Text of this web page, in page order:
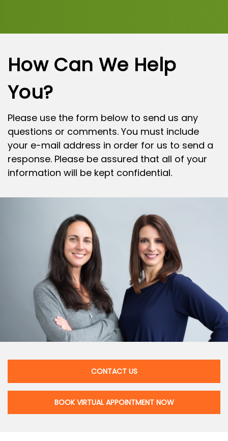
How Can We Help
You?
Please use the form below to send us any
questions or comments. You must include
your e-mail address in order for us to send a
response. Please be assured that all of your
information will be kept confidential.
CONTACT US
BOOK VIRTUAL APPOINTMENT NOW